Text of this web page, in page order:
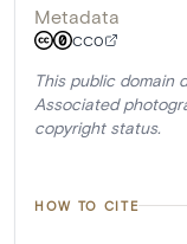
Metadata
CC0
This public domain
Associated
copyright status.
HOW TO CITE